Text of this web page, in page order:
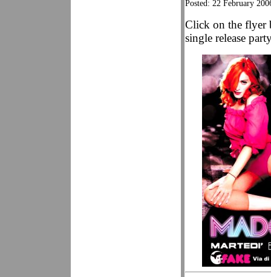
Posted: 22 February
Click on the flyer
single release